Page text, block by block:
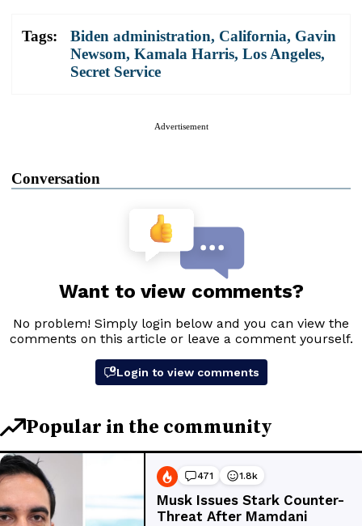
Tags: Biden administration, California, Gavin
Newsom, Kamala Harris, Los Angeles,
Secret Service
Advertisement
Conversation